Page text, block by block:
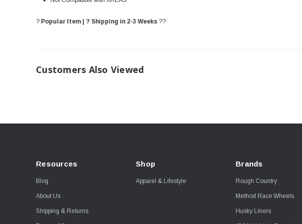
? Popular Item | ? Shipping in 2-3 Weeks ??
Customers Also Viewed
Resources
Blog
About Us
Shipping & Returns
Shop
Apparel & Lifestyle
Brands
Rough Country
Method Race Wheels
Husky Liners